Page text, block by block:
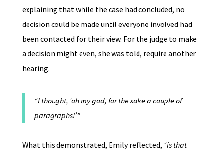
explaining that while the case had concluded, no
decision could be made until everyone involved had
been contacted for their view. For the judge to make
a decision might even, she was told, require another
hearing.
“I thought, ‘oh my god, for the sake a couple of
paragraphs!’”
What this demonstrated, Emily reflected, “is that